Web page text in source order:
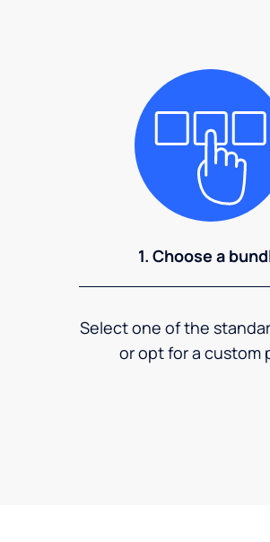
1. Choose a
Select one of the
or opt for a custom